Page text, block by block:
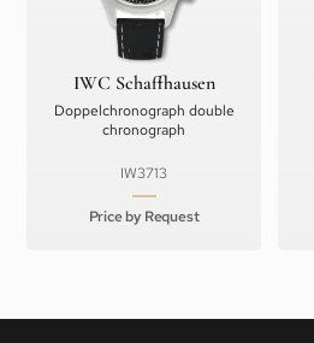
IWC Schaffhausen
Doppelchronograph double
chronograph
IW3713
Price by Request